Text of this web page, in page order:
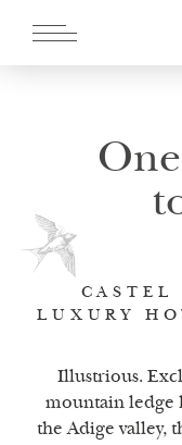
CASTEL
LUXURY
Illustrious.
mountain ledge
the Adige valley,